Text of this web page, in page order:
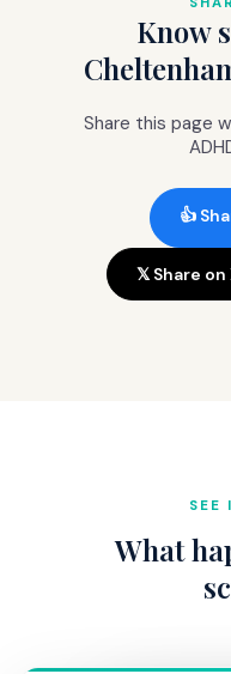
NHS cost
prepayment).
Know
Share this page
👍
𝕏 Share on
SEE
What